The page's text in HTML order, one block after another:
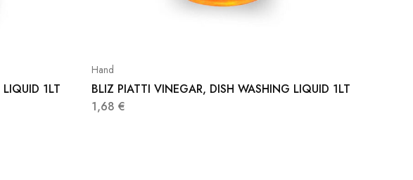
1LT
Hand
BLIZ PIATTI VINEGAR, DISH WASHING LIQUID 1LT
1,68 €